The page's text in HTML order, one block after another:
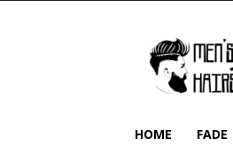
HOME FADE